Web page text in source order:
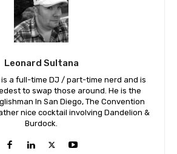
Leonard Sultana
a full-time DJ / part-time nerd and is
to swap those around. He is the
In San Diego, The Convention
nice cocktail involving Dandelion &
Burdock.